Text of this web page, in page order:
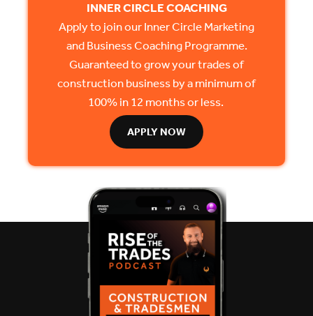
INNER CIRCLE COACHING
Apply to join our Inner Circle Marketing
and Business Coaching Programme.
Guaranteed to grow your trades of
construction business by a minimum of
100% in 12 months or less.
APPLY NOW